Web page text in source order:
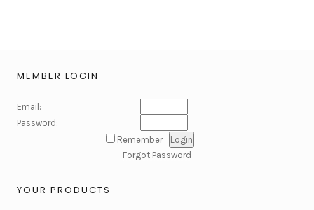
MEMBER LOGIN
Email:
Password:
Remember
Forgot Password
YOUR PRODUCTS